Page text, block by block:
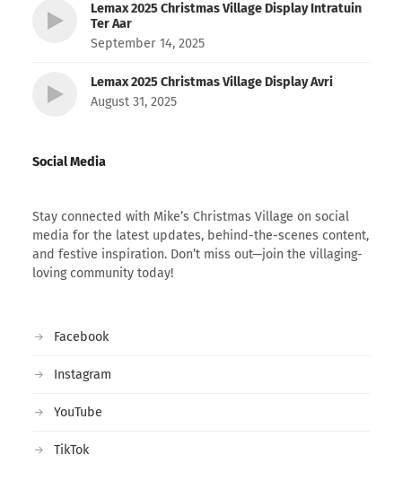
Lemax 2025 Christmas Village Display Intratuin
Ter Aar
September 14, 2025
Lemax 2025 Christmas Village Display Avri
August 31, 2025
Social Media
Stay connected with Mike’s Christmas Village on social
media for the latest updates, behind-the-scenes content,
and festive inspiration. Don’t miss out—join the villaging-
loving community today!
Facebook
Instagram
YouTube
TikTok